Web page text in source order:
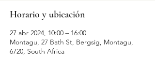
Horario y ubicación
27 abr 2024, 10:00 – 16:00
Montagu, 27 Bath St, Bergsig, Montagu,
6720, South Africa